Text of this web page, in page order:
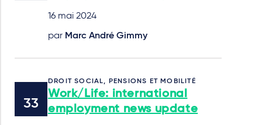
16 mai 2024
par Marc André Gimmy
DROIT SOCIAL, PENSIONS ET MOBILITÉ
Work/Life: international
employment news update